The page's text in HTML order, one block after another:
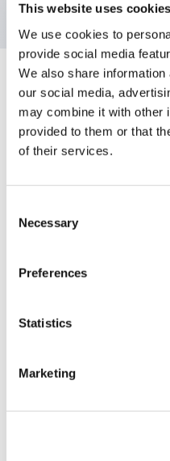
This website uses cookies
We use cookies to
provide social media
We also share
our social media,
may combine it with other
provided to them or that
of their services.
Selection
Necessary
Preferences
Statistics
Marketing
Documents and
Catalogs & Brochures
LW Flush Catalog
LW Flush Catalog